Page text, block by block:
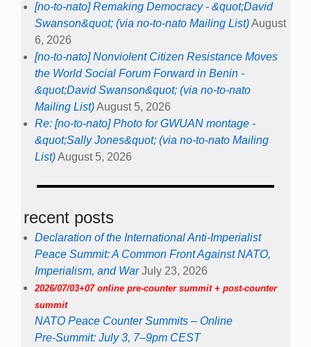
[no-to-nato] Remaking Democracy - &quot;David
Swanson&quot; (via no-to-nato Mailing List)August
6, 2026
[no-to-nato] Nonviolent Citizen Resistance Moves
the World Social Forum Forward in Benin -
&quot;David Swanson&quot; (via no-to-nato
Mailing List)August 5, 2026
Re: [no-to-nato] Photo for GWUAN montage -
&quot;Sally Jones&quot; (via no-to-nato Mailing
List)August 5, 2026
recent posts
Declaration of the International Anti-Imperialist
Peace Summit: A Common Front Against NATO,
Imperialism, and War July 23, 2026
2026/07/03+07 online pre-counter summit + post-counter
summit
NATO Peace Counter Summits – Online
Pre-Summit: July 3, 7–9pm CEST